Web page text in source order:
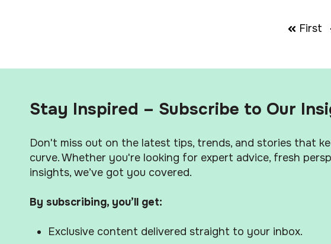
First
Stay Inspired – Subscribe to Our
Don't miss out on the latest tips, trends, and stories that
curve. Whether you're looking for expert advice, fresh
insights, we’ve got you covered.
By subscribing, you’ll get:
Exclusive content delivered straight to your inbox.